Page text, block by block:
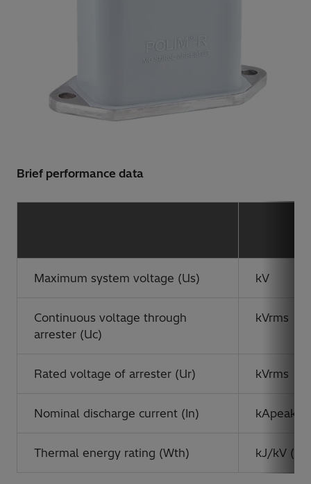
Brief performance data
Maximum system voltage (Us) kV
Continuous voltage through
arrester (Uc)
kVrms
Rated voltage of arrester (Ur) kVrms
Nominal discharge current (In) kApeak
Thermal energy rating (Wth) kJ/kV (Ur)